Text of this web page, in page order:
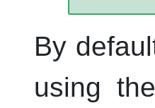
By
using